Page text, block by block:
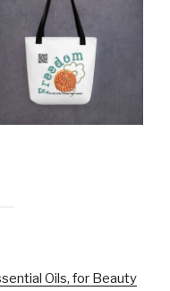
Oils, for Beauty